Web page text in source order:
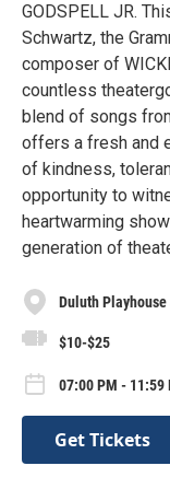
GODSPELL JR.
Schwartz, the
composer of
countless
blend of songs
offers a fresh and
of kindness,
opportunity to
heartwarming
generation of
Duluth
$10-$25
07:00 PM - 11:59
Get Tickets